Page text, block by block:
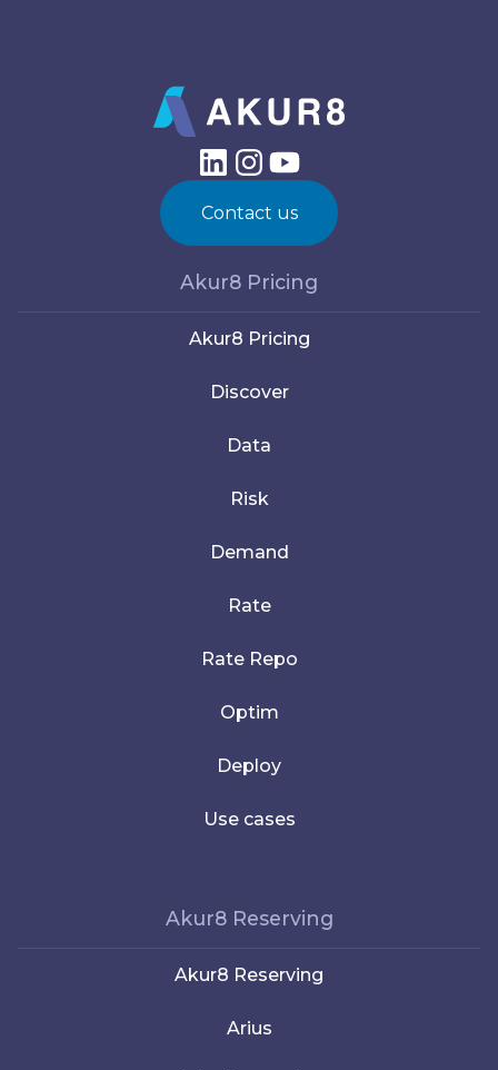
Contact us
Akur8 Pricing
Akur8 Pricing
Discover
Data
Risk
Demand
Rate
Rate Repo
Optim
Deploy
Use cases
Akur8 Reserving
Akur8 Reserving
Arius